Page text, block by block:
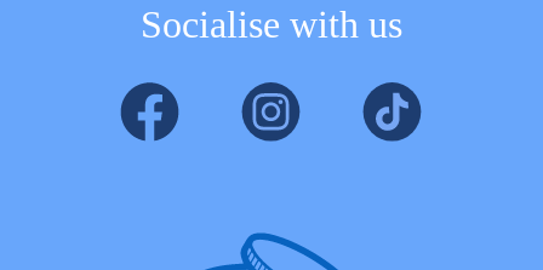
Socialise with us